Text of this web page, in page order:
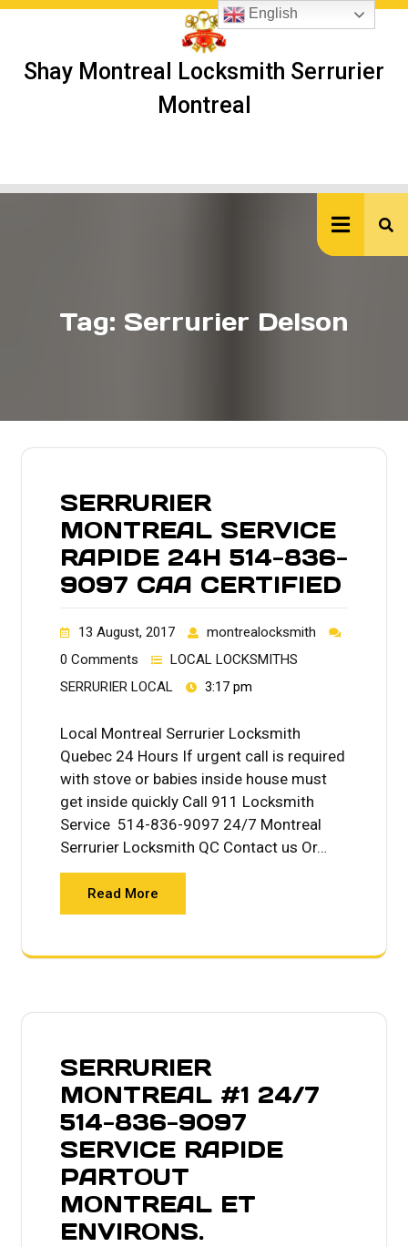
Skip
Shay Montreal Locksmith Serrurier
Montreal
Tag: Serrurier Delson
SERRURIER
MONTREAL SERVICE
RAPIDE 24H 514-836-
9097 CAA CERTIFIED
13 August, 2017
montrealocksmith
0 Comments
LOCAL LOCKSMITHS
SERRURIER LOCAL
3:17 pm
Local Montreal Serrurier Locksmith
Quebec 24 Hours If urgent call is required
with stove or babies inside house must
get inside quickly Call 911 Locksmith
Service 514-836-9097 24/7 Montreal
Serrurier Locksmith QC Contact us Or…
Read More
SERRURIER
MONTREAL #1 24/7
514-836-9097
SERVICE RAPIDE
PARTOUT
MONTREAL ET
ENVIRONS.
English